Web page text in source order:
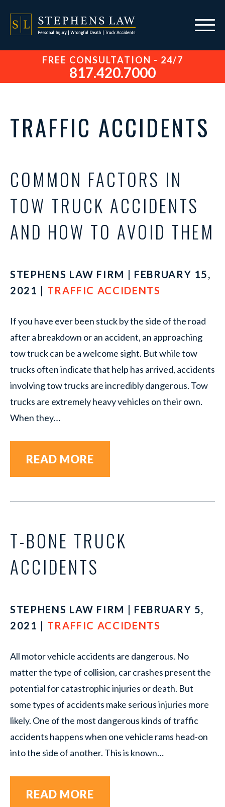
FREE CONSULTATION - 24/7
817.420.7000
TRAFFIC ACCIDENTS
COMMON FACTORS IN
TOW TRUCK ACCIDENTS
AND HOW TO AVOID THEM
STEPHENS LAW FIRM | FEBRUARY 15,
2021 | TRAFFIC ACCIDENTS
If you have ever been stuck by the side of the road
after a breakdown or an accident, an approaching
tow truck can be a welcome sight. But while tow
trucks often indicate that help has arrived, accidents
involving tow trucks are incredibly dangerous. Tow
trucks are extremely heavy vehicles on their own.
When they…
READ MORE
T-BONE TRUCK
ACCIDENTS
STEPHENS LAW FIRM | FEBRUARY 5,
2021 | TRAFFIC ACCIDENTS
All motor vehicle accidents are dangerous. No
matter the type of collision, car crashes present the
potential for catastrophic injuries or death. But
some types of accidents make serious injuries more
likely. One of the most dangerous kinds of traffic
accidents happens when one vehicle rams head-on
into the side of another. This is known…
READ MORE